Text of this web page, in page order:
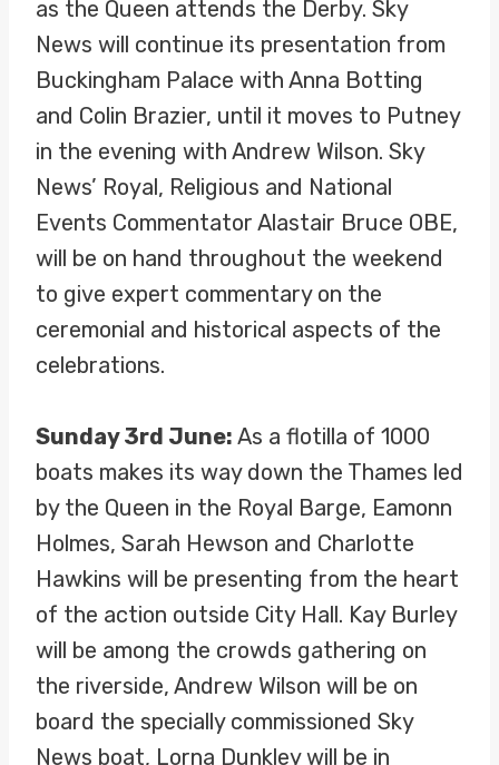
as the Queen attends the Derby. Sky
News will continue its presentation from
Buckingham Palace with Anna Botting
and Colin Brazier, until it moves to Putney
in the evening with Andrew Wilson. Sky
News’ Royal, Religious and National
Events Commentator Alastair Bruce OBE,
will be on hand throughout the weekend
to give expert commentary on the
ceremonial and historical aspects of the
celebrations.
Sunday 3rd June: As a flotilla of 1000
boats makes its way down the Thames led
by the Queen in the Royal Barge, Eamonn
Holmes, Sarah Hewson and Charlotte
Hawkins will be presenting from the heart
of the action outside City Hall. Kay Burley
will be among the crowds gathering on
the riverside, Andrew Wilson will be on
board the specially commissioned Sky
News boat, Lorna Dunkley will be in